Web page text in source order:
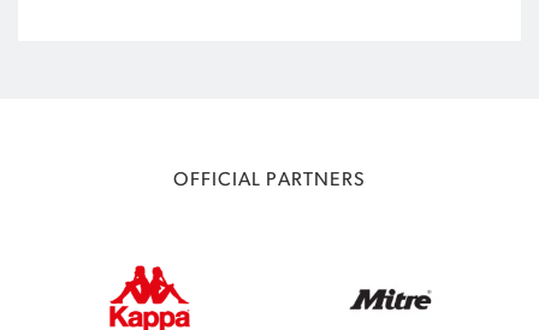
OFFICIAL PARTNERS